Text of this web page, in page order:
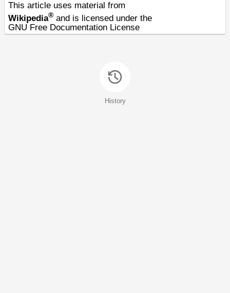
This article uses material from
Wikipedia® and is licensed under the
GNU Free Documentation License
History